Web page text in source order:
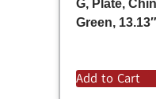
G, Plate,
Green,
Add to Cart